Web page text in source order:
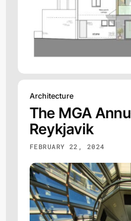
Architecture
The MGA
Reykjavik
FEBRUARY 22, 2024